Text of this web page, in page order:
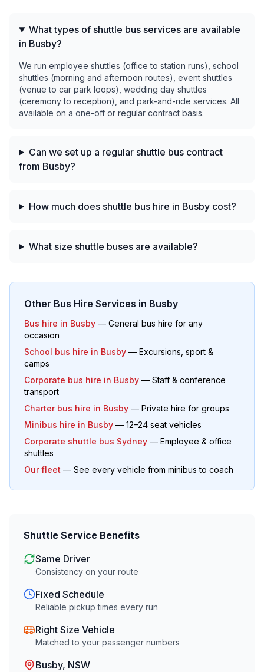
What types of shuttle bus services are available
in Busby?
We run employee shuttles (office to station runs), school
shuttles (morning and afternoon routes), event shuttles
(venue to car park loops), wedding day shuttles
(ceremony to reception), and park-and-ride services. All
available on a one-off or regular contract basis.
Can we set up a regular shuttle bus contract
from Busby?
How much does shuttle bus hire in Busby cost?
What size shuttle buses are available?
Other Bus Hire Services in Busby
Bus hire in Busby — General bus hire for any
occasion
School bus hire in Busby — Excursions, sport &
camps
Corporate bus hire in Busby — Staff & conference
transport
Charter bus hire in Busby — Private hire for groups
Minibus hire in Busby — 12–24 seat vehicles
Corporate shuttle bus Sydney — Employee & office
shuttles
Our fleet — See every vehicle from minibus to coach
Shuttle Service Benefits
Same Driver
Consistency on your route
Fixed Schedule
Reliable pickup times every run
Right Size Vehicle
Matched to your passenger numbers
Busby, NSW